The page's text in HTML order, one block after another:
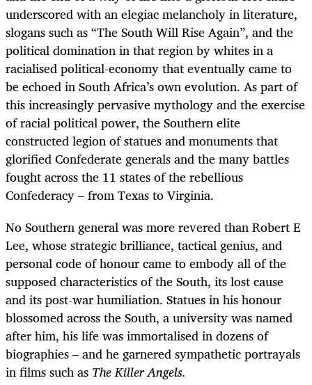
underscored with an elegiac melancholy in literature,
slogans such as “The South Will Rise Again”, and the
political domination in that region by whites in a
racialised political-economy that eventually came to
be echoed in South Africa’s own evolution. As part of
this increasingly pervasive mythology and the exercise
of racial political power, the Southern elite
constructed legion of statues and monuments that
glorified Confederate generals and the many battles
fought across the 11 states of the rebellious
Confederacy – from Texas to Virginia.
No Southern general was more revered than Robert E
Lee, whose strategic brilliance, tactical genius, and
personal code of honour came to embody all of the
supposed characteristics of the South, its lost cause
and its post-war humiliation. Statues in his honour
blossomed across the South, a university was named
after him, his life was immortalised in dozens of
biographies – and he garnered sympathetic portrayals
in films such as The Killer Angels.